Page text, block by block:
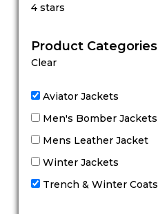
Rated
4 stars
Product Categories
Clear
Aviator Jackets
Men's Bomber Jackets
Mens Leather Jacket
Winter Jackets
Trench & Winter Coats